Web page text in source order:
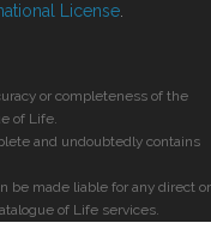
License
or completeness of the
of Life.
and undoubtedly contains
be made liable for any direct or
of Life services.